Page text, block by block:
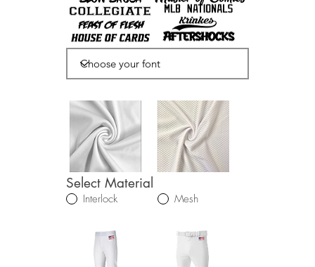
Select Material
Interlock Mesh